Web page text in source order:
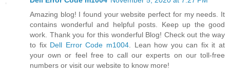
Amazing blog! I found your website perfect for my needs. It
contains wonderful and helpful posts. Keep up the good
work. Thank you for this wonderful Blog! Check out the way
to fix Dell Error Code m1004. Lean how you can fix it at
your own or feel free to call our experts on our toll-free
numbers or visit our website to know more!